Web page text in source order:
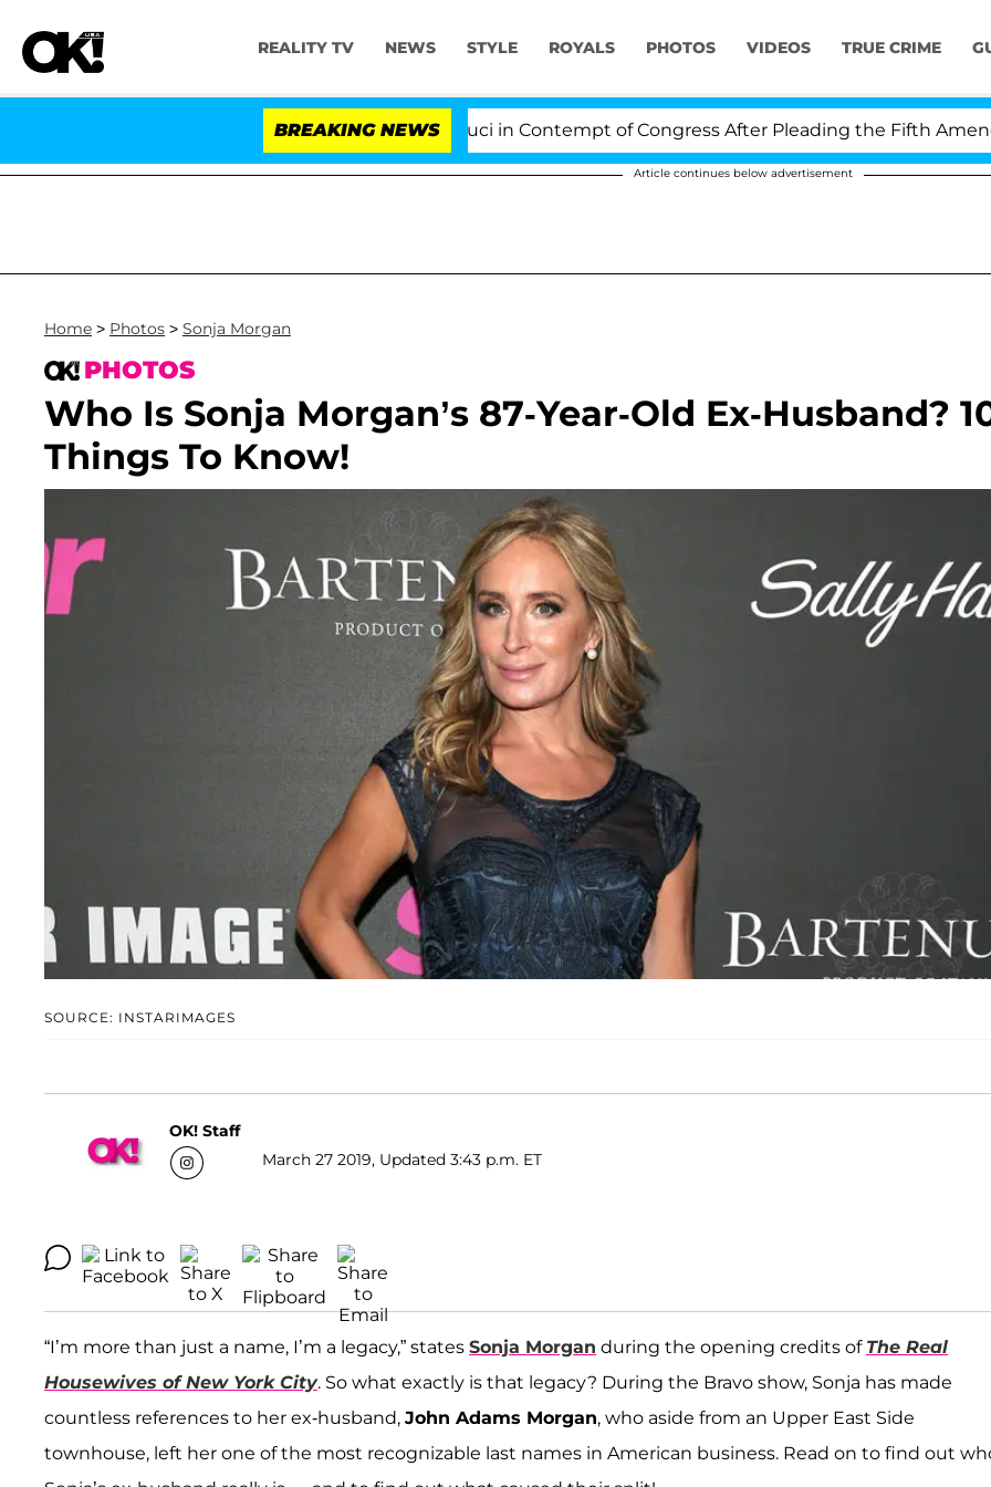
REALITY TV NEWS STYLE ROYALS PHOTOS VIDEOS TRUE CRIME
BREAKING NEWS
Senate Votes to Hold Dr. Anthony Fauci in Contempt of Congress After Pleading the Fifth Amendment
Article continues below advertisement
Home > Photos > Sonja Morgan
PHOTOS
Who Is Sonja Morgan’s 87-Year-Old Ex-Husband?
Things To Know!
SOURCE: INSTARIMAGES
OK! Staff
March 27 2019, Updated 3:43 p.m. ET
“I’m more than just a name, I’m a legacy,” states Sonja Morgan during the opening credits of The Real
Housewives of New York City. So what exactly is that legacy? During the Bravo show, Sonja has made
countless references to her ex-husband, John Adams Morgan, who aside from an Upper East Side
townhouse, left her one of the most recognizable last names in American business. Read on to find out